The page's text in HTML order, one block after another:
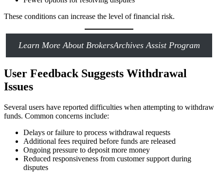
These conditions can increase the level of financial risk.
Learn More About BrokersArchives Assist Program
User Feedback Suggests Withdrawal
Issues
Several users have reported difficulties when attempting to withdraw
funds. Common concerns include:
Delays or failure to process withdrawal requests
Additional fees required before funds are released
Ongoing pressure to deposit more money
Reduced responsiveness from customer support during
disputes